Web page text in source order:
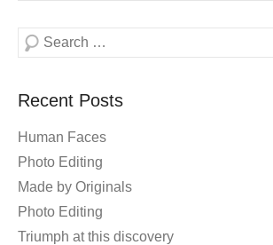
Search
Recent Posts
Human Faces
Photo Editing
Made by Originals
Photo Editing
Triumph at this discovery